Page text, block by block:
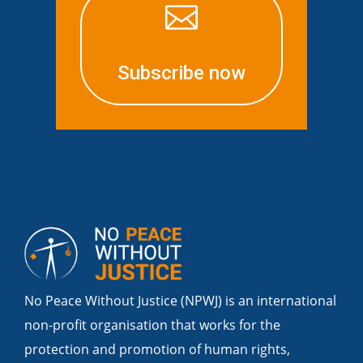

Subscribe now
No Peace Without Justice (NPWJ) is an international
non-profit organisation that works for the
protection and promotion of human rights,